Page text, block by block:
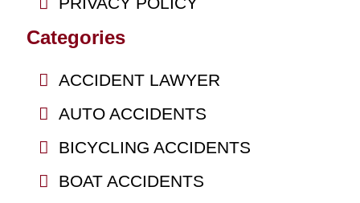
Categories
ACCIDENT LAWYER
AUTO ACCIDENTS
BICYCLING ACCIDENTS
BOAT ACCIDENTS